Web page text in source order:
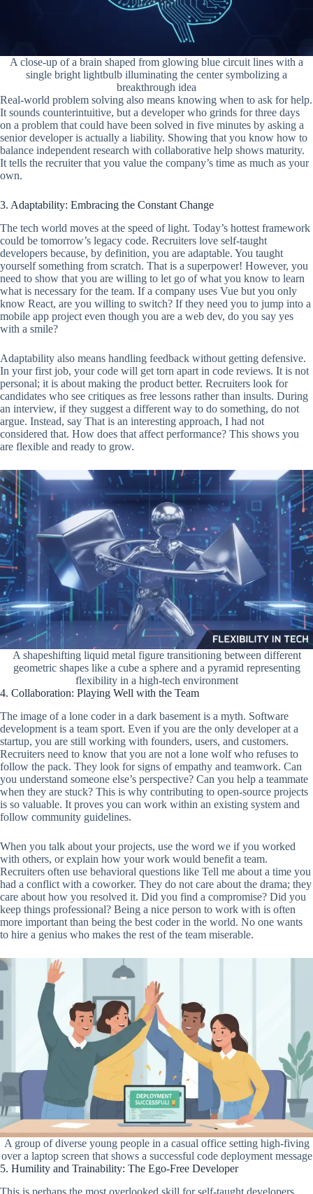
A close-up of a brain shaped from glowing blue circuit lines with a
single bright lightbulb illuminating the center symbolizing a
breakthrough idea
Real-world problem solving also means knowing when to ask for help.
It sounds counterintuitive, but a developer who grinds for three days
on a problem that could have been solved in five minutes by asking a
senior developer is actually a liability. Showing that you know how to
balance independent research with collaborative help shows maturity.
It tells the recruiter that you value the company’s time as much as your
own.
3. Adaptability: Embracing the Constant Change
The tech world moves at the speed of light. Today’s hottest framework
could be tomorrow’s legacy code. Recruiters love self-taught
developers because, by definition, you are adaptable. You taught
yourself something from scratch. That is a superpower! However, you
need to show that you are willing to let go of what you know to learn
what is necessary for the team. If a company uses Vue but you only
know React, are you willing to switch? If they need you to jump into a
mobile app project even though you are a web dev, do you say yes
with a smile?
Adaptability also means handling feedback without getting defensive.
In your first job, your code will get torn apart in code reviews. It is not
personal; it is about making the product better. Recruiters look for
candidates who see critiques as free lessons rather than insults. During
an interview, if they suggest a different way to do something, do not
argue. Instead, say That is an interesting approach, I had not
considered that. How does that affect performance? This shows you
are flexible and ready to grow.
A shapeshifting liquid metal figure transitioning between different
geometric shapes like a cube a sphere and a pyramid representing
flexibility in a high-tech environment
4. Collaboration: Playing Well with the Team
The image of a lone coder in a dark basement is a myth. Software
development is a team sport. Even if you are the only developer at a
startup, you are still working with founders, users, and customers.
Recruiters need to know that you are not a lone wolf who refuses to
follow the pack. They look for signs of empathy and teamwork. Can
you understand someone else’s perspective? Can you help a teammate
when they are stuck? This is why contributing to open-source projects
is so valuable. It proves you can work within an existing system and
follow community guidelines.
When you talk about your projects, use the word we if you worked
with others, or explain how your work would benefit a team.
Recruiters often use behavioral questions like Tell me about a time you
had a conflict with a coworker. They do not care about the drama; they
care about how you resolved it. Did you find a compromise? Did you
keep things professional? Being a nice person to work with is often
more important than being the best coder in the world. No one wants
to hire a genius who makes the rest of the team miserable.
A group of diverse young people in a casual office setting high-fiving
over a laptop screen that shows a successful code deployment message
5. Humility and Trainability: The Ego-Free Developer
This is perhaps the most overlooked skill for self-taught developers.